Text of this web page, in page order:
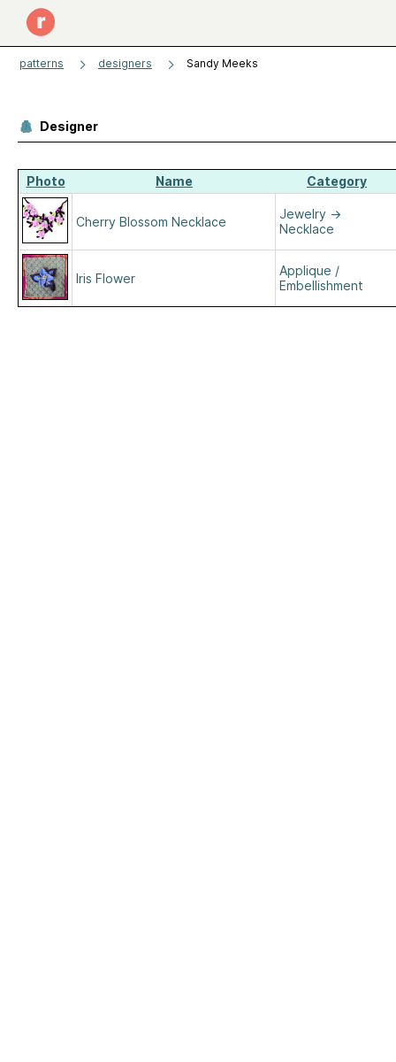
patterns designers Sandy Meeks
Designer
Photo Name Category
Cherry Blossom Necklace
Jewelry →
Necklace
Iris Flower
Applique /
Embellishment